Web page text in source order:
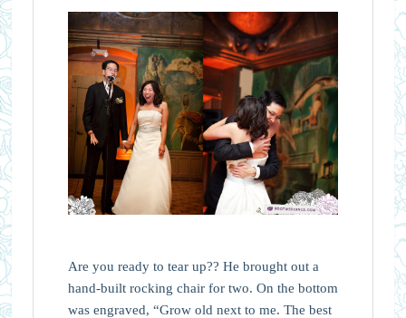
Are you ready to tear up?? He brought out a
hand-built rocking chair for two. On the bottom
was engraved, “Grow old next to me. The best